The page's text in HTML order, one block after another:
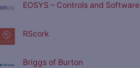
EOSYS – Controls and Software
RScork
Briggs of Burton